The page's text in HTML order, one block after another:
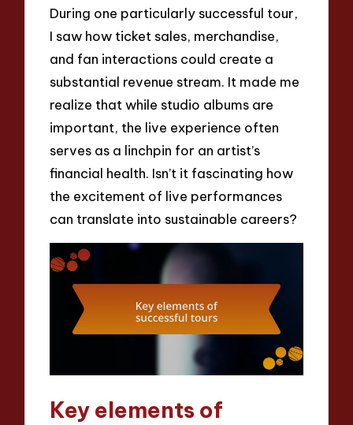
During one particularly successful tour,
I saw how ticket sales, merchandise,
and fan interactions could create a
substantial revenue stream. It made me
realize that while studio albums are
important, the live experience often
serves as a linchpin for an artist’s
financial health. Isn’t it fascinating how
the excitement of live performances
can translate into sustainable careers?
Key elements of